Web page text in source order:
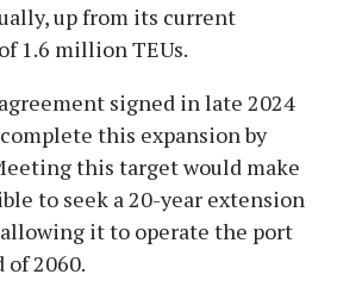
up from its current
1.6 million TEUs.
signed in late 2024
this expansion by
this target would make
to seek a 20-year extension
it to operate the port
2060.